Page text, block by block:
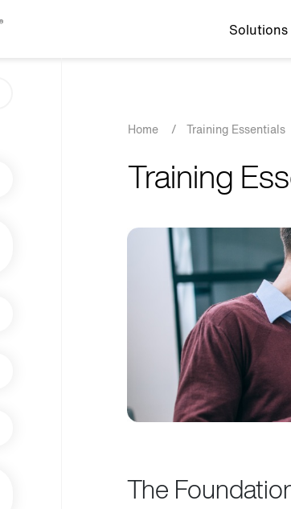
Top
Solutions
Breadcrumb
Home / Training Essentials
Training
The